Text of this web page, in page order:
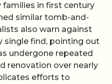
families in first century
similar tomb-and-
also warn against
single find, pointing out
undergone repeated
renovation over nearly
efforts to